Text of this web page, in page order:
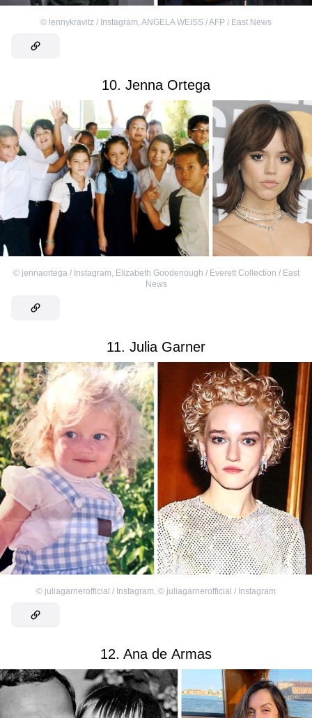
© lennykravitz / Instagram ANGELA WEISS / AFP / East News
10. Jenna Ortega
© jennaortega / Instagram Elizabeth Goodenough / Everett Collection / East
News
11. Julia Garner
© juliagarnerofficial / Instagram, © juliagarnerofficial / Instagram
12. Ana de Armas